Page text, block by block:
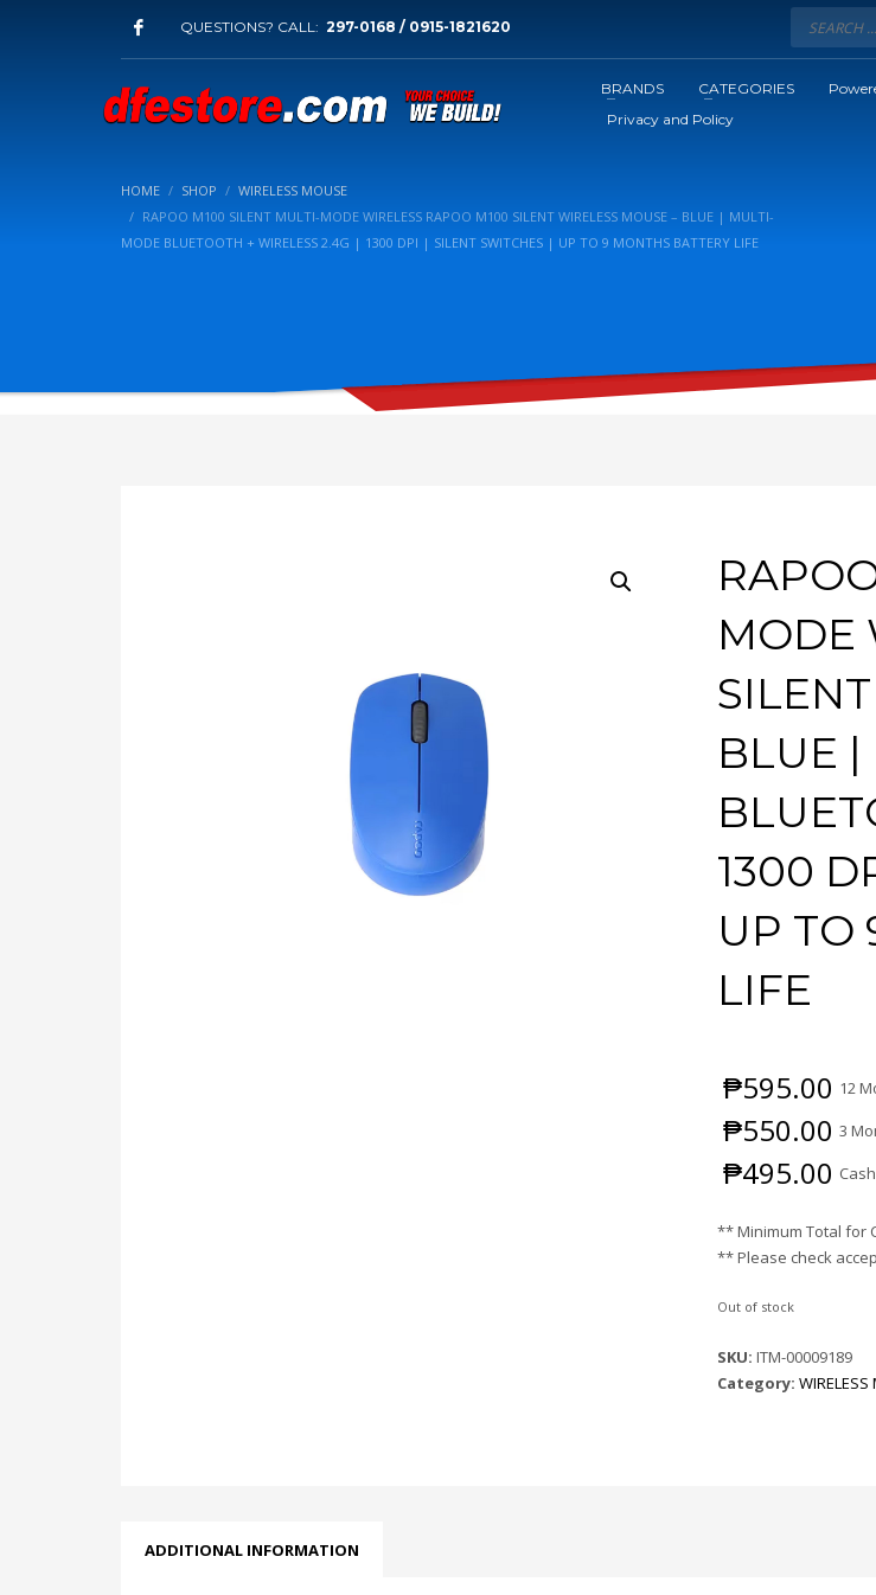
QUESTIONS? CALL: 297-0168 / 0915-1821620
BRANDS CATEGORIES
Privacy and Policy
HOME SHOP
WIRELESS MOUSE
RAPOO M100 SILENT MULTI-MODE WIRELESS RAPOO M100 SILENT WIRELESS MOUSE – BLUE | MULTI-
MODE BLUETOOTH + WIRELESS 2.4G | 1300 DPI | SILENT SWITCHES | UP TO 9 MONTHS BATTERY LIFE
MODE
BLUE
1300
UP TO
LIFE
₱595.00 12
₱550.00 3
₱495.00
** Minimum Total for
** Please check
Out of stock
SKU:ITM-00009189
Category:WIRELESS
ADDITIONAL INFORMATION